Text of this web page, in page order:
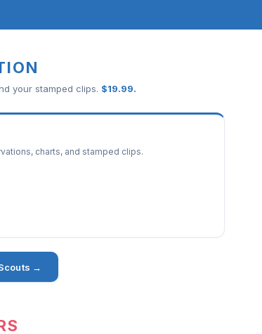
your stamped clips. $19.99.
charts, and stamped clips.
→